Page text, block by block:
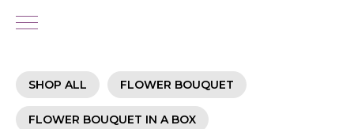
SHOP ALL FLOWER BOUQUET
FLOWER BOUQUET IN A BOX